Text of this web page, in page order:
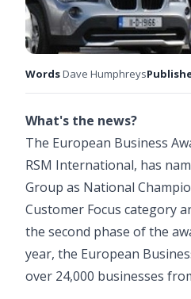
WordsDave Humphreys
What's the news?
The European Business
RSM International, has
Group as National
Customer Focus category
the second phase of the
year, the European
over 24,000 businesses